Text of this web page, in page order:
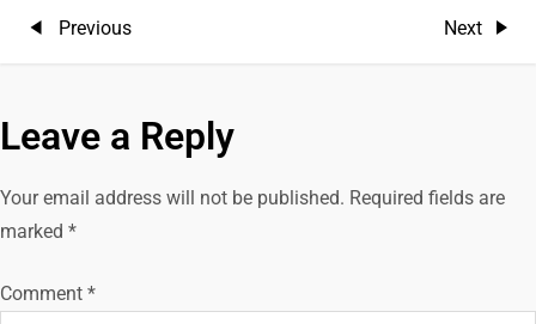
P
s
t
Previous
Previous
Next
Next
Leave a Reply
Your email address will not be published. Required fields are
marked *
Comment *